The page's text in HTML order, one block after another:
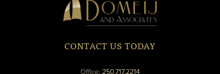
&
Associates
CONTACT US TODAY
Office: 250.717.2214phone